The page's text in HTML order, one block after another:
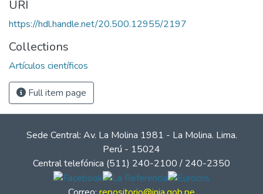
URI
https://hdl.handle.net/20.500.12955/2197
Collections
Artículos científicos
Full item page
Sede Central: Av. La Molina 1981 - La Molina. Lima.
Perú - 15024
Central telefónica (511) 240-2100 / 240-2350